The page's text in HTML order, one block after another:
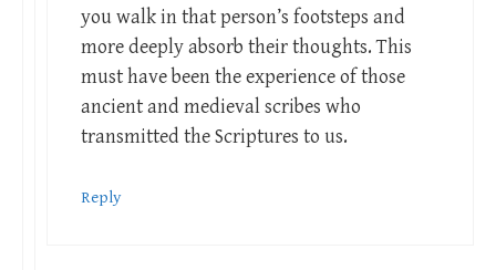
you walk in that person’s footsteps and
more deeply absorb their thoughts. This
must have been the experience of those
ancient and medieval scribes who
transmitted the Scriptures to us.
Reply